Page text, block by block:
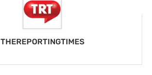
THEREPORTINGTIMES